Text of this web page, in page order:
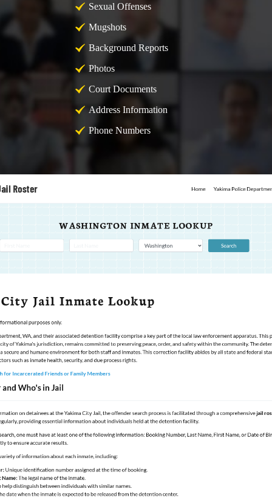
Sexual Offenses
Mugshots
Background Reports
Photos
Court Documents
Address Information
Phone Numbers